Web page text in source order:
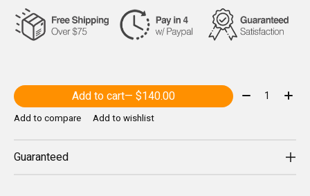
Add to cart — $140.00 Quantity:
Add to compare Add to wishlist
Guaranteed